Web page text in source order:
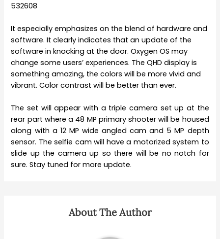
532608
It especially emphasizes on the blend of hardware and
software. It clearly indicates that an update of the
software in knocking at the door. Oxygen OS may
change some users’ experiences. The QHD display is
something amazing, the colors will be more vivid and
vibrant. Color contrast will be better than ever.
The set will appear with a triple camera set up at the
rear part where a 48 MP primary shooter will be housed
along with a 12 MP wide angled cam and 5 MP depth
sensor. The selfie cam will have a motorized system to
slide up the camera up so there will be no notch for
sure. Stay tuned for more update.
About The Author